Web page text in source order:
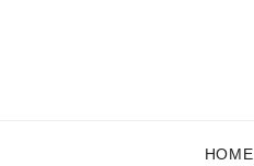
HOME